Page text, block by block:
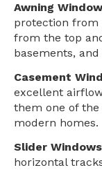
Awning
protection from
from the top
basements,
Casement
excellent
them one of
modern homes.
Slider
horizontal